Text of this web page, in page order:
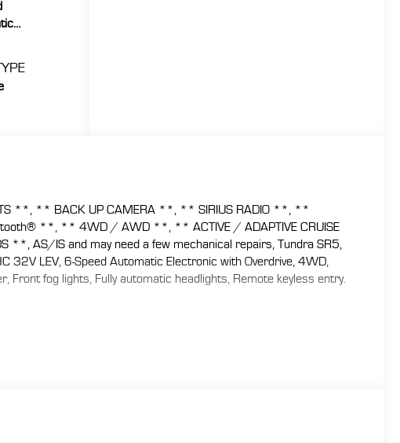
**, ** BACK UP CAMERA **, ** SIRIUS RADIO **, **
**, ** 4WD / AWD **, ** ACTIVE / ADAPTIVE CRUISE
**, AS/IS and may need a few mechanical repairs, Tundra SR5,
32V LEV, 6-Speed Automatic Electronic with Overdrive, 4WD,
Front fog lights, Fully automatic headlights, Remote keyless entry.
apply), 1st Year Maintenance, $500 Additional Trade In
trade-in a vehicle to receive $1,000 Trade Assist credit that